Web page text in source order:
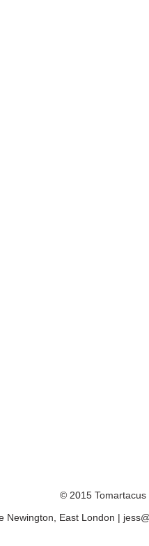
© 2015 Tomartacus
Newington, East London |